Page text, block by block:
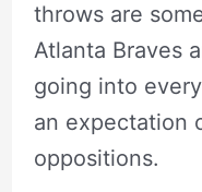
throws are
Atlanta Braves
going into
an expectation
oppositions.